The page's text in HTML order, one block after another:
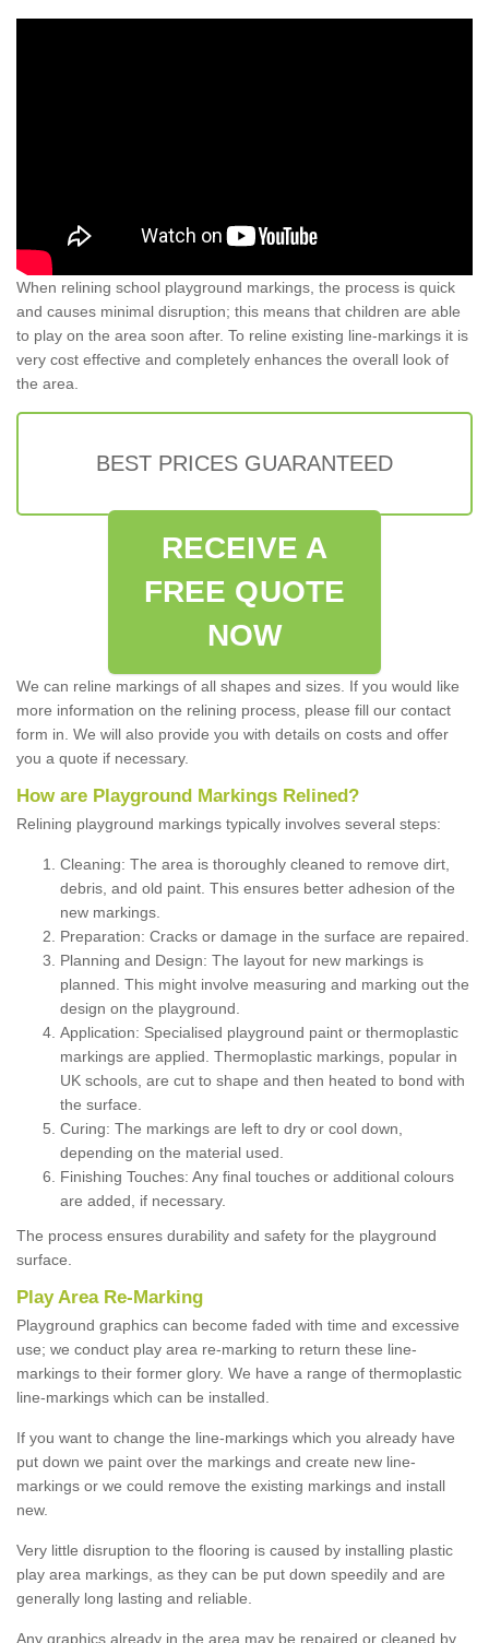
When relining school playground markings, the process is quick
and causes minimal disruption; this means that children are able
to play on the area soon after. To reline existing line-markings it is
very cost effective and completely enhances the overall look of
the area.
BEST PRICES GUARANTEED
RECEIVE A
FREE QUOTE
NOW
We can reline markings of all shapes and sizes. If you would like
more information on the relining process, please fill our contact
form in. We will also provide you with details on costs and offer
you a quote if necessary.
How are Playground Markings Relined?
Relining playground markings typically involves several steps:
Cleaning: The area is thoroughly cleaned to remove dirt,
debris, and old paint. This ensures better adhesion of the
new markings.
Preparation: Cracks or damage in the surface are repaired.
Planning and Design: The layout for new markings is
planned. This might involve measuring and marking out the
design on the playground.
Application: Specialised playground paint or thermoplastic
markings are applied. Thermoplastic markings, popular in
UK schools, are cut to shape and then heated to bond with
the surface.
Curing: The markings are left to dry or cool down,
depending on the material used.
Finishing Touches: Any final touches or additional colours
are added, if necessary.
The process ensures durability and safety for the playground
surface.
Play Area Re-Marking
Playground graphics can become faded with time and excessive
use; we conduct play area re-marking to return these line-
markings to their former glory. We have a range of thermoplastic
line-markings which can be installed.
If you want to change the line-markings which you already have
put down we paint over the markings and create new line-
markings or we could remove the existing markings and install
new.
Very little disruption to the flooring is caused by installing plastic
play area markings, as they can be put down speedily and are
generally long lasting and reliable.
Any graphics already in the area may be repaired or cleaned by